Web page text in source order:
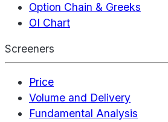
Option Chain & Greeks
OI Chart
Screeners
Price
Volume and Delivery
Fundamental Analysis